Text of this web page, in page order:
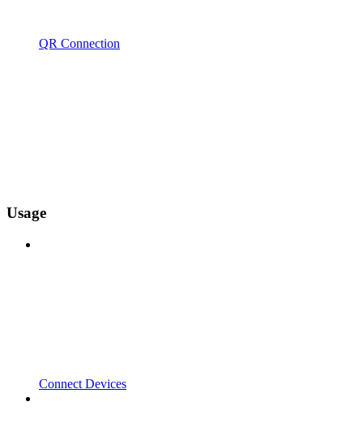
QR Connection
Usage
Connect Devices